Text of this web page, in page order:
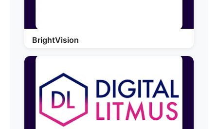
BrightVision